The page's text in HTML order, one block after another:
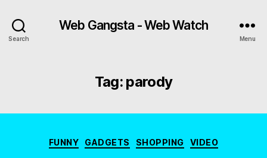
Search
Web Gangsta - Web Watch
Menu
Tag: parody
Categories
FUNNY GADGETS SHOPPING VIDEO